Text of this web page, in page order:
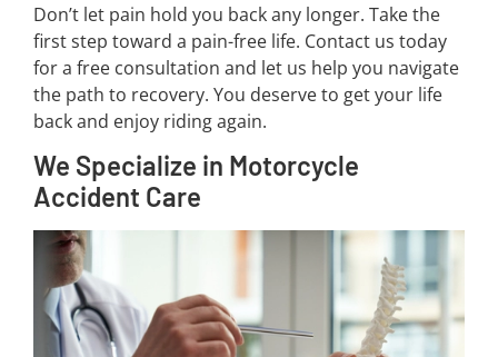
Don’t let pain hold you back any longer. Take the
first step toward a pain-free life. Contact us today
for a free consultation and let us help you navigate
the path to recovery. You deserve to get your life
back and enjoy riding again.
We Specialize in Motorcycle
Accident Care